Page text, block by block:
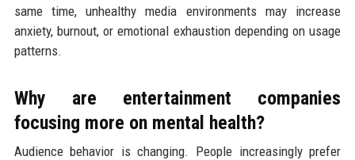
same time, unhealthy media environments may increase
anxiety, burnout, or emotional exhaustion depending on usage
patterns.
Why are entertainment companies
focusing more on mental health?
Audience behavior is changing. People increasingly prefer